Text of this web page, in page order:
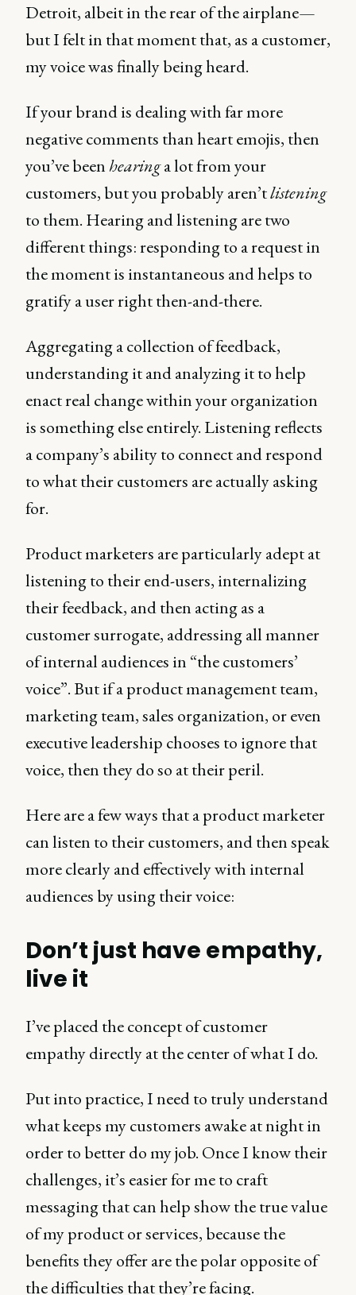
Detroit, albeit in the rear of the airplane—
but I felt in that moment that, as a customer,
my voice was finally being heard.
If your brand is dealing with far more
negative comments than heart emojis, then
you’ve been hearinga lot from your
customers, but you probably aren’tlistening
to them. Hearing and listening are two
different things: responding to a request in
the moment is instantaneous and helps to
gratify a user right then-and-there.
Aggregating a collection of feedback,
understanding it and analyzing it to help
enact real change within your organization
is something else entirely. Listening reflects
a company’s ability to connect and respond
to what their customers are actually asking
for.
Product marketers are particularly adept at
listening to their end-users, internalizing
their feedback, and then acting as a
customer surrogate, addressing all manner
of internal audiences in “the customers’
voice”. But if a product management team,
marketing team, sales organization, or even
executive leadership chooses to ignore that
voice, then they do so at their peril.
Here are a few ways that a product marketer
can listen to their customers, and then speak
more clearly and effectively with internal
audiences by using their voice:
Don’t just have empathy,
live it
I’ve placed the concept of customer
empathy directly at the center of what I do.
Put into practice, I need to truly understand
what keeps my customers awake at night in
order to better do my job. Once I know their
challenges, it’s easier for me to craft
messaging that can help show the true value
of my product or services, because the
benefits they offer are the polar opposite of
the difficulties that they’re facing.